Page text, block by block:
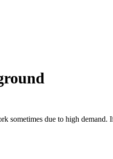
sometimes due to high